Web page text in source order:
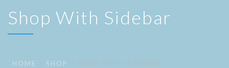
Shop With Sidebar
HOME SHOP SHOP WITH SIDEBAR